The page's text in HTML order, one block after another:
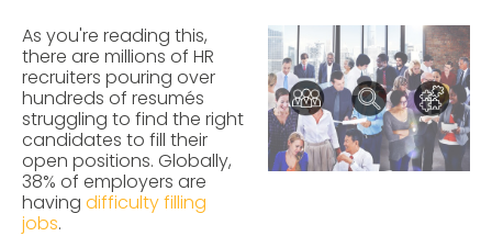
As you're reading this,
there are millions of HR
recruiters pouring over
hundreds of resumés
struggling to find the right
candidates to fill their
open positions. Globally,
38% of employers are
having difficulty filling
jobs.